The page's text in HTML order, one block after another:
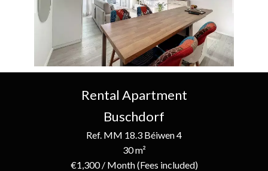
Rental Apartment
Buschdorf
Ref. MM 18.3 Béiwen 4
30 m²
€1,300 / Month (Fees included)